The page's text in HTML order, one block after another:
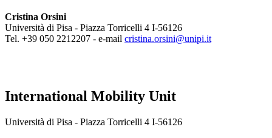
Cristina Orsini
Università di Pisa - Piazza Torricelli 4 I-56126
Tel. +39 050 2212207 - e-mail cristina.orsini@unipi.it
International Mobility Unit
Università di Pisa - Piazza Torricelli 4 I-56126